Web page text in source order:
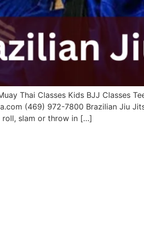
Thai Classes Kids BJJ Classes
(469) 972-7800 Brazilian Jiu
roll, slam or throw in […]